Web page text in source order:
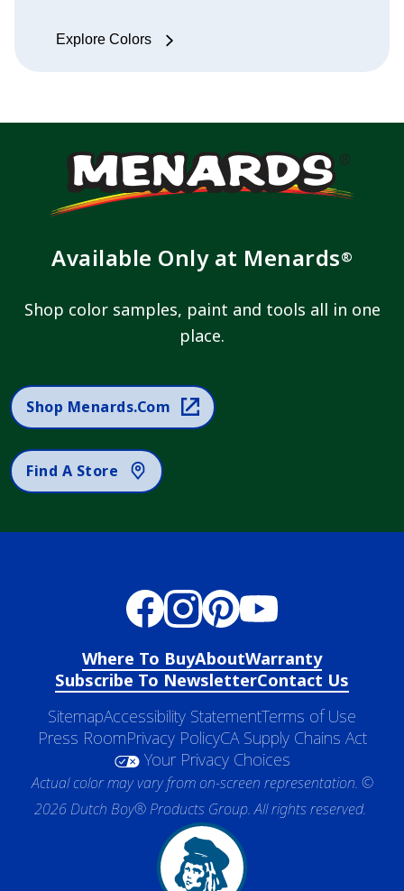
Explore Colors
Available Only at Menards®
Shop color samples, paint and tools all in one
place.
Shop Menards.com
Find A Store
Where To BuyAboutWarranty
Subscribe To NewsletterContact Us
SitemapAccessibility StatementTerms of Use
Press RoomPrivacy PolicyCA Supply Chains Act
Your Privacy Choices
Actual color may vary from on-screen representation. ©
2026 Dutch Boy® Products Group. All rights reserved.